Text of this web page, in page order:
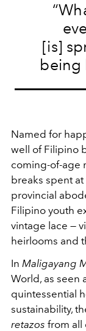
[is]
being
Named for
well of Filipino
coming-of-age
breaks spent
provincial
Filipino youth
vintage lace —
heirlooms and
In Maligayang
World, as seen
quintessential
sustainability,
retazos from all